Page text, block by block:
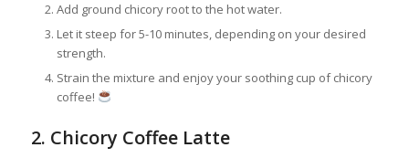
Add ground chicory root to the hot water.
Let it steep for 5-10 minutes, depending on your desired
strength.
Strain the mixture and enjoy your soothing cup of chicory
coffee!
2. Chicory Coffee Latte